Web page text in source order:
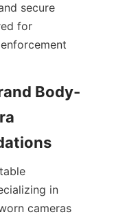
secure
for
Body-
in
cameras